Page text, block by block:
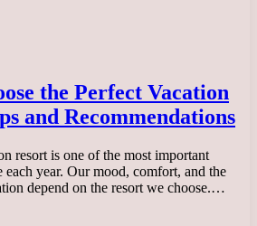
the Perfect Vacation
and Recommendations
resort is one of the most important
each year. Our mood, comfort, and the
depend on the resort we choose.…